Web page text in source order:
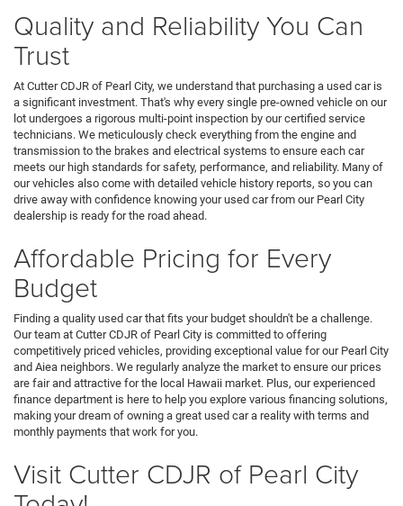
Quality and Reliability You Can
Trust
At Cutter CDJR of Pearl City, we understand that purchasing a used car is
a significant investment. That's why every single pre-owned vehicle on our
lot undergoes a rigorous multi-point inspection by our certified service
technicians. We meticulously check everything from the engine and
transmission to the brakes and electrical systems to ensure each car
meets our high standards for safety, performance, and reliability. Many of
our vehicles also come with detailed vehicle history reports, so you can
drive away with confidence knowing your used car from our Pearl City
dealership is ready for the road ahead.
Affordable Pricing for Every
Budget
Finding a quality used car that fits your budget shouldn't be a challenge.
Our team at Cutter CDJR of Pearl City is committed to offering
competitively priced vehicles, providing exceptional value for our Pearl City
and Aiea neighbors. We regularly analyze the market to ensure our prices
are fair and attractive for the local Hawaii market. Plus, our experienced
finance department is here to help you explore various financing solutions,
making your dream of owning a great used car a reality with terms and
monthly payments that work for you.
Visit Cutter CDJR of Pearl City